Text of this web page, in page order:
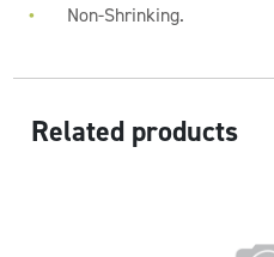
Non-Shrinking.
Related products